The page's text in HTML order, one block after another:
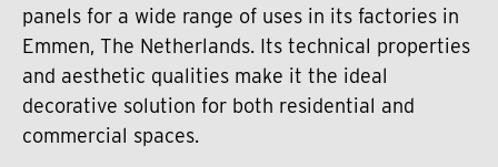
panels for a wide range of uses in its factories in
Emmen, The Netherlands. Its technical properties
and aesthetic qualities make it the ideal
decorative solution for both residential and
commercial spaces.